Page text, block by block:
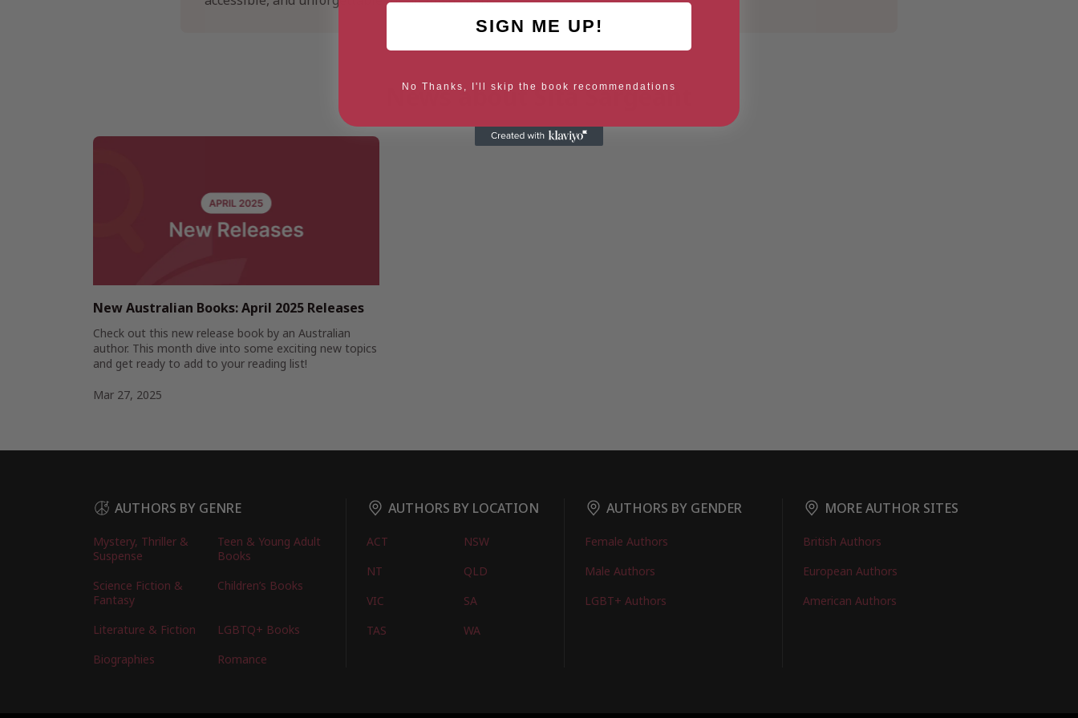
News about Sita Sargeant
New Australian Books: April 2025 Releases
Check out this new release book by an Australian
author. This month dive into some exciting new topics
and get ready to add to your reading list!
Mar 27, 2025
AUTHORS BY GENRE
Mystery, Thriller &
Suspense
Teen & Young Adult
Books
Science Fiction &
Fantasy
Children’s Books
Literature & Fiction
LGBTQ+ Books
Biographies
Romance
AUTHORS BY LOCATION
ACT
NSW
NT
QLD
VIC
SA
TAS
WA
AUTHORS BY GENDER
Female Authors
Male Authors
LGBT+ Authors
MORE AUTHOR SITES
British Authors
European Authors
American Authors
SIGN ME UP!
No Thanks, I'll skip the book recommendations